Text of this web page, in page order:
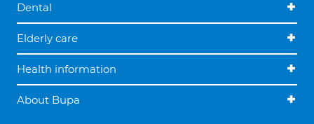
Dental
Elderly care
Health information
About Bupa